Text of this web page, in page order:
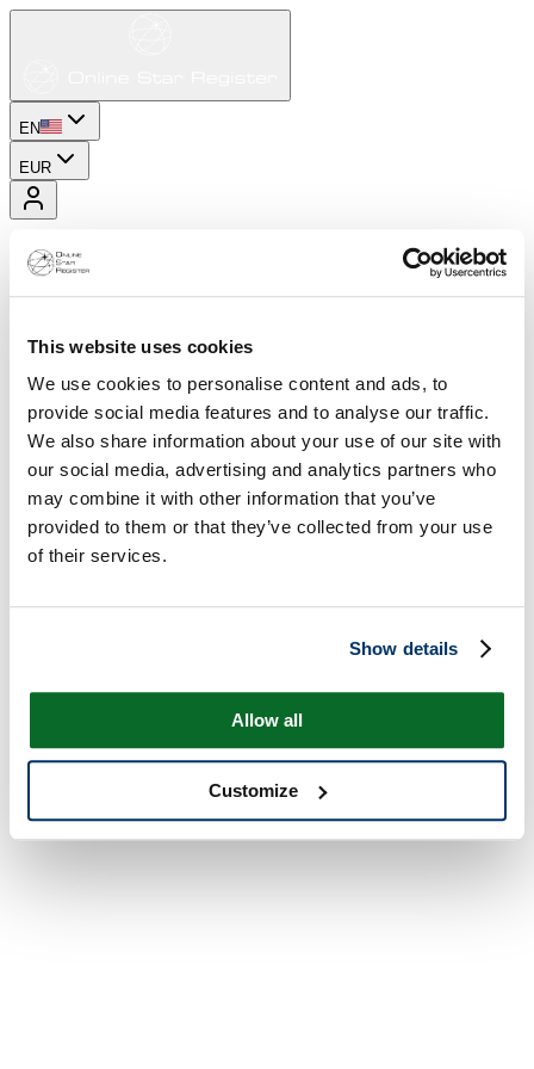
This website uses cookies
We use cookies to personalise content and ads, to
provide social media features and to analyse our traffic.
We also share information about your use of our site with
our social media, advertising and analytics partners who
may combine it with other information that you’ve
provided to them or that they’ve collected from your use
of their services.
Show details
Allow all
Customize
EN
EUR